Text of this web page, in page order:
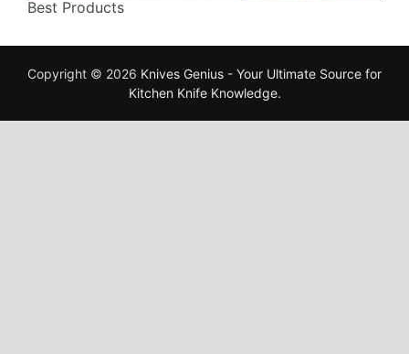
Best Products
Copyright © 2026 Knives Genius - Your Ultimate Source for
Kitchen Knife Knowledge.